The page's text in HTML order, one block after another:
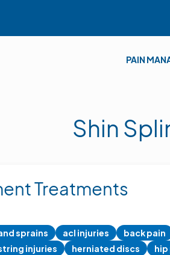
PAIN
Shin
Treatments
sprains acl injuries back pain
injuries herniated discs hip